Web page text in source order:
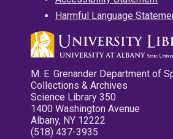
Harmful Language
M. E. Grenander Department of
Collections & Archives
Science Library 350
1400 Washington Avenue
Albany, NY 12222
(518) 437-3935